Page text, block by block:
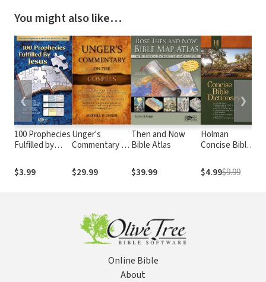
You might also like…
100 Prophecies
Fulfilled by
$3.99
Unger's
Commentary on
$29.99
Then and Now
Bible Atlas
$39.99
Holman
Concise Bible
$4.99$9.99
❮ ❯
Online Bible
About